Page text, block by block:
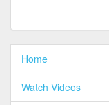
Home
Watch Videos